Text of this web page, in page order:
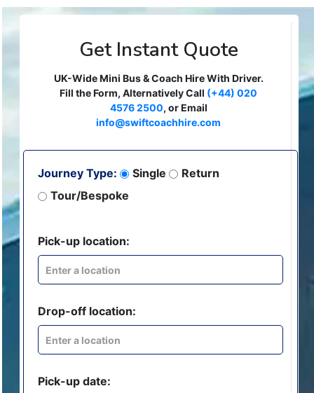
Get Instant Quote
UK-Wide Mini Bus & Coach Hire With Driver.
Fill the Form, Alternatively Call (+44) 020
4576 2500, or Email
info@swiftcoachhire.com
Journey Type: Single
Return
Tour/Bespoke
Pick-up location:
Drop-off location:
Pick-up date: